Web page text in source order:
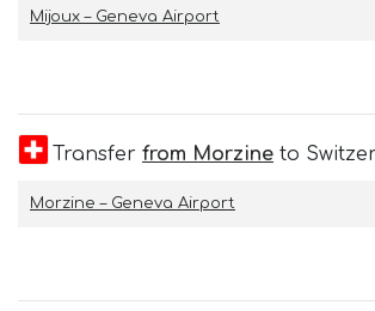
Mijoux – Geneva Airport
Transfer from Morzine to
Morzine – Geneva Airport